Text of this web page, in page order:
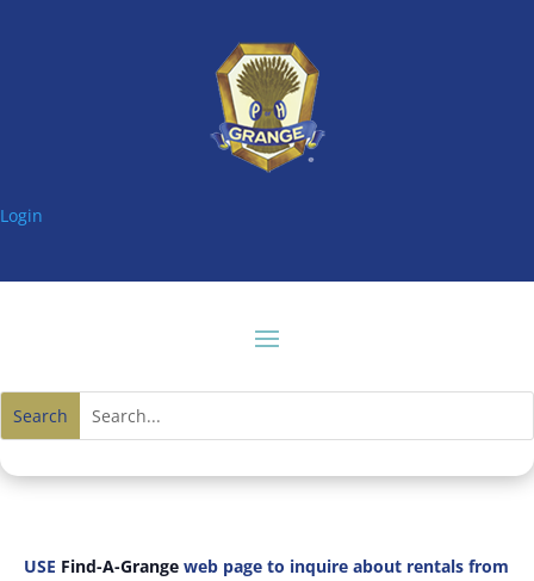
Login
USE Find-A-Grangeweb page to inquire about rentals from